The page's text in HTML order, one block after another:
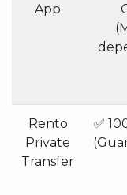
App
Rento
Private
Transfer
✅